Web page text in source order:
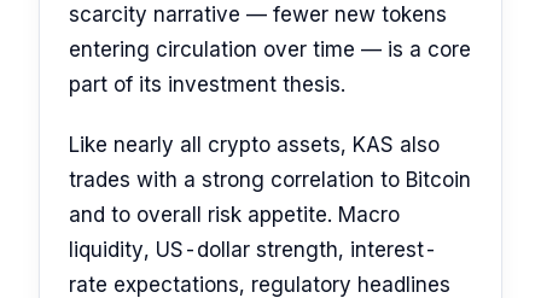
scarcity narrative — fewer new tokens
entering circulation over time — is a core
part of its investment thesis.
Like nearly all crypto assets, KAS also
trades with a strong correlation to Bitcoin
and to overall risk appetite. Macro
liquidity, US-dollar strength, interest-
rate expectations, regulatory headlines